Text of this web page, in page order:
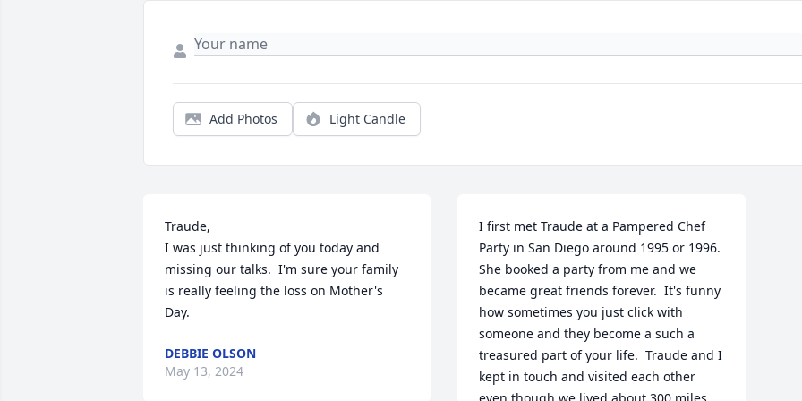
Add Photos Light Candle
Traude,
I was just thinking of you today and
missing our talks.  I'm sure your family
is really feeling the loss on Mother's
Day.
DEBBIE OLSON
May 13, 2024
I first met Traude at a Pampered Chef
Party in San Diego around 1995 or 1996.
She booked a party from me and we
became great friends forever.  It's funny
how sometimes you just click with
someone and they become a such a
treasured part of your life.  Traude and I
kept in touch and visited each other